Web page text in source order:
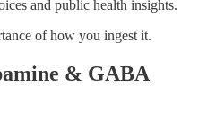
and public health insights.
of how you ingest it.
& GABA